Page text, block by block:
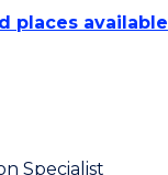
places available
Specialist